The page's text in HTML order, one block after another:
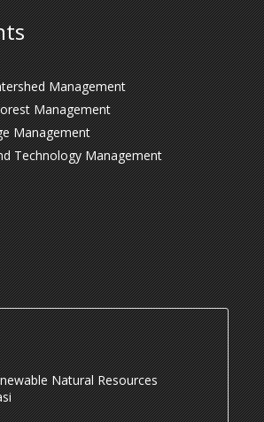
Management
Management
Management
Technology Management
Natural Resources